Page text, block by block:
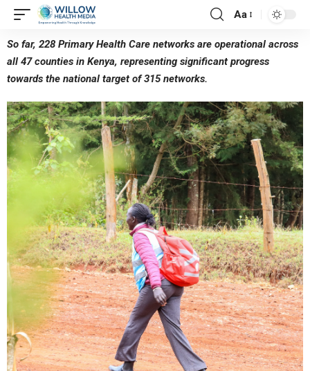
Aa
So far, 228 Primary Health Care networks are operational across
all 47 counties in Kenya, representing significant progress
towards the national target of 315 networks.